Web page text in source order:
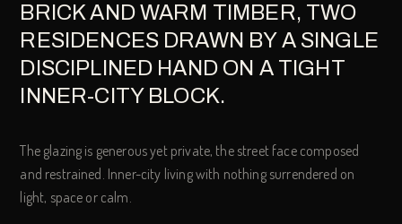
BRICK AND WARM TIMBER, TWO
RESIDENCES DRAWN BY A SINGLE
DISCIPLINED HAND ON A TIGHT
INNER-CITY BLOCK.
The glazing is generous yet private, the street face composed
and restrained. Inner-city living with nothing surrendered on
light, space or calm.